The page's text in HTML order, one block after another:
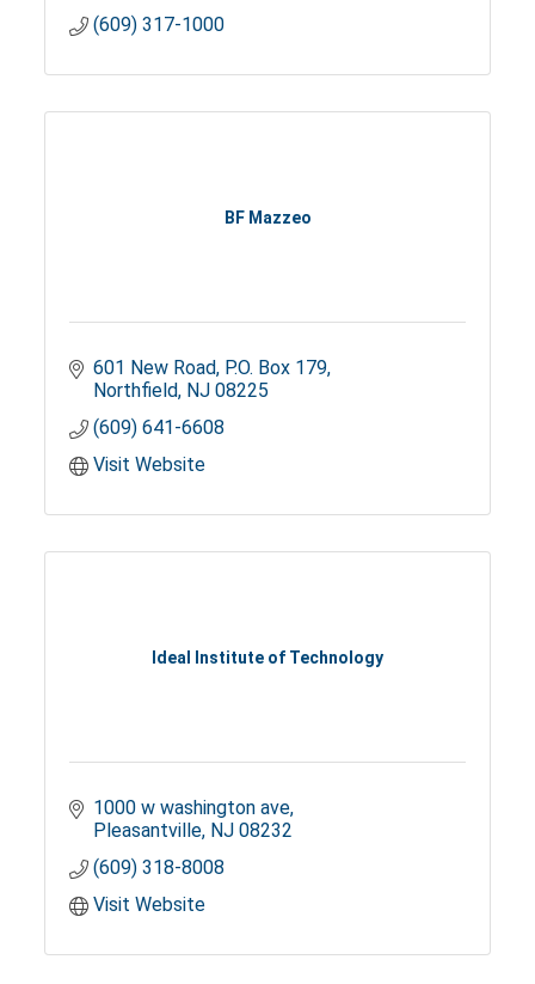
(609) 317-1000
BF Mazzeo
601 New Road P.O. Box 179
Northfield NJ 08225
(609) 641-6608
Visit Website
Ideal Institute of Technology
1000 w washington ave
Pleasantville NJ 08232
(609) 318-8008
Visit Website